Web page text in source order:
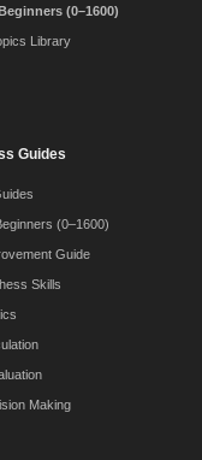
(0–1600)
Library
Guides
(0–1600)
Guide
Skills
Making